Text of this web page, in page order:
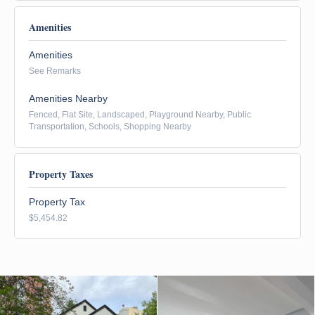
Amenities
Amenities
See Remarks
Amenities Nearby
Fenced, Flat Site, Landscaped, Playground Nearby, Public
Transportation, Schools, Shopping Nearby
Property Taxes
Property Tax
$5,454.82